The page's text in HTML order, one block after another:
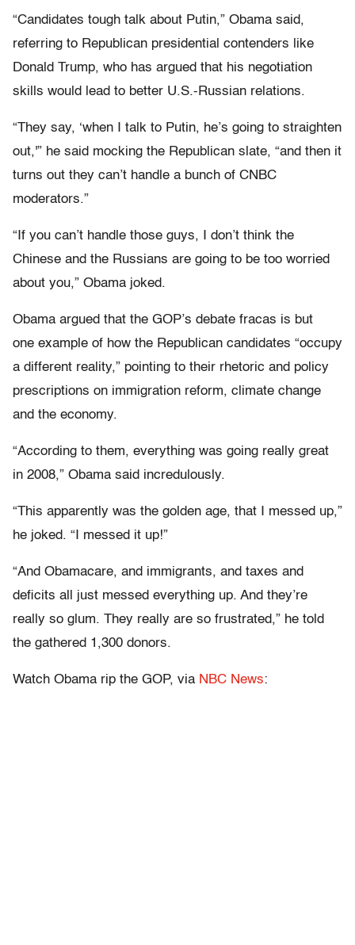
“Candidates tough talk about Putin,” Obama said,
referring to Republican presidential contenders like
Donald Trump, who has argued that his negotiation
skills would lead to better U.S.-Russian relations.
“They say, ‘when I talk to Putin, he’s going to straighten
out,'” he said mocking the Republican slate, “and then it
turns out they can’t handle a bunch of CNBC
moderators.”
“If you can’t handle those guys, I don’t think the
Chinese and the Russians are going to be too worried
about you,” Obama joked.
Obama argued that the GOP’s debate fracas is but
one example of how the Republican candidates “occupy
a different reality,” pointing to their rhetoric and policy
prescriptions on immigration reform, climate change
and the economy.
“According to them, everything was going really great
in 2008,” Obama said incredulously.
“This apparently was the golden age, that I messed up,”
he joked. “I messed it up!”
“And Obamacare, and immigrants, and taxes and
deficits all just messed everything up. And they’re
really so glum. They really are so frustrated,” he told
the gathered 1,300 donors.
Watch Obama rip the GOP, via NBC News: